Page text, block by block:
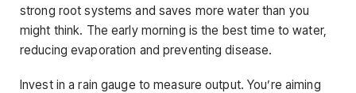
strong root systems and saves more water than you
might think. The early morning is the best time to water,
reducing evaporation and preventing disease.
Invest in a rain gauge to measure output. You’re aiming